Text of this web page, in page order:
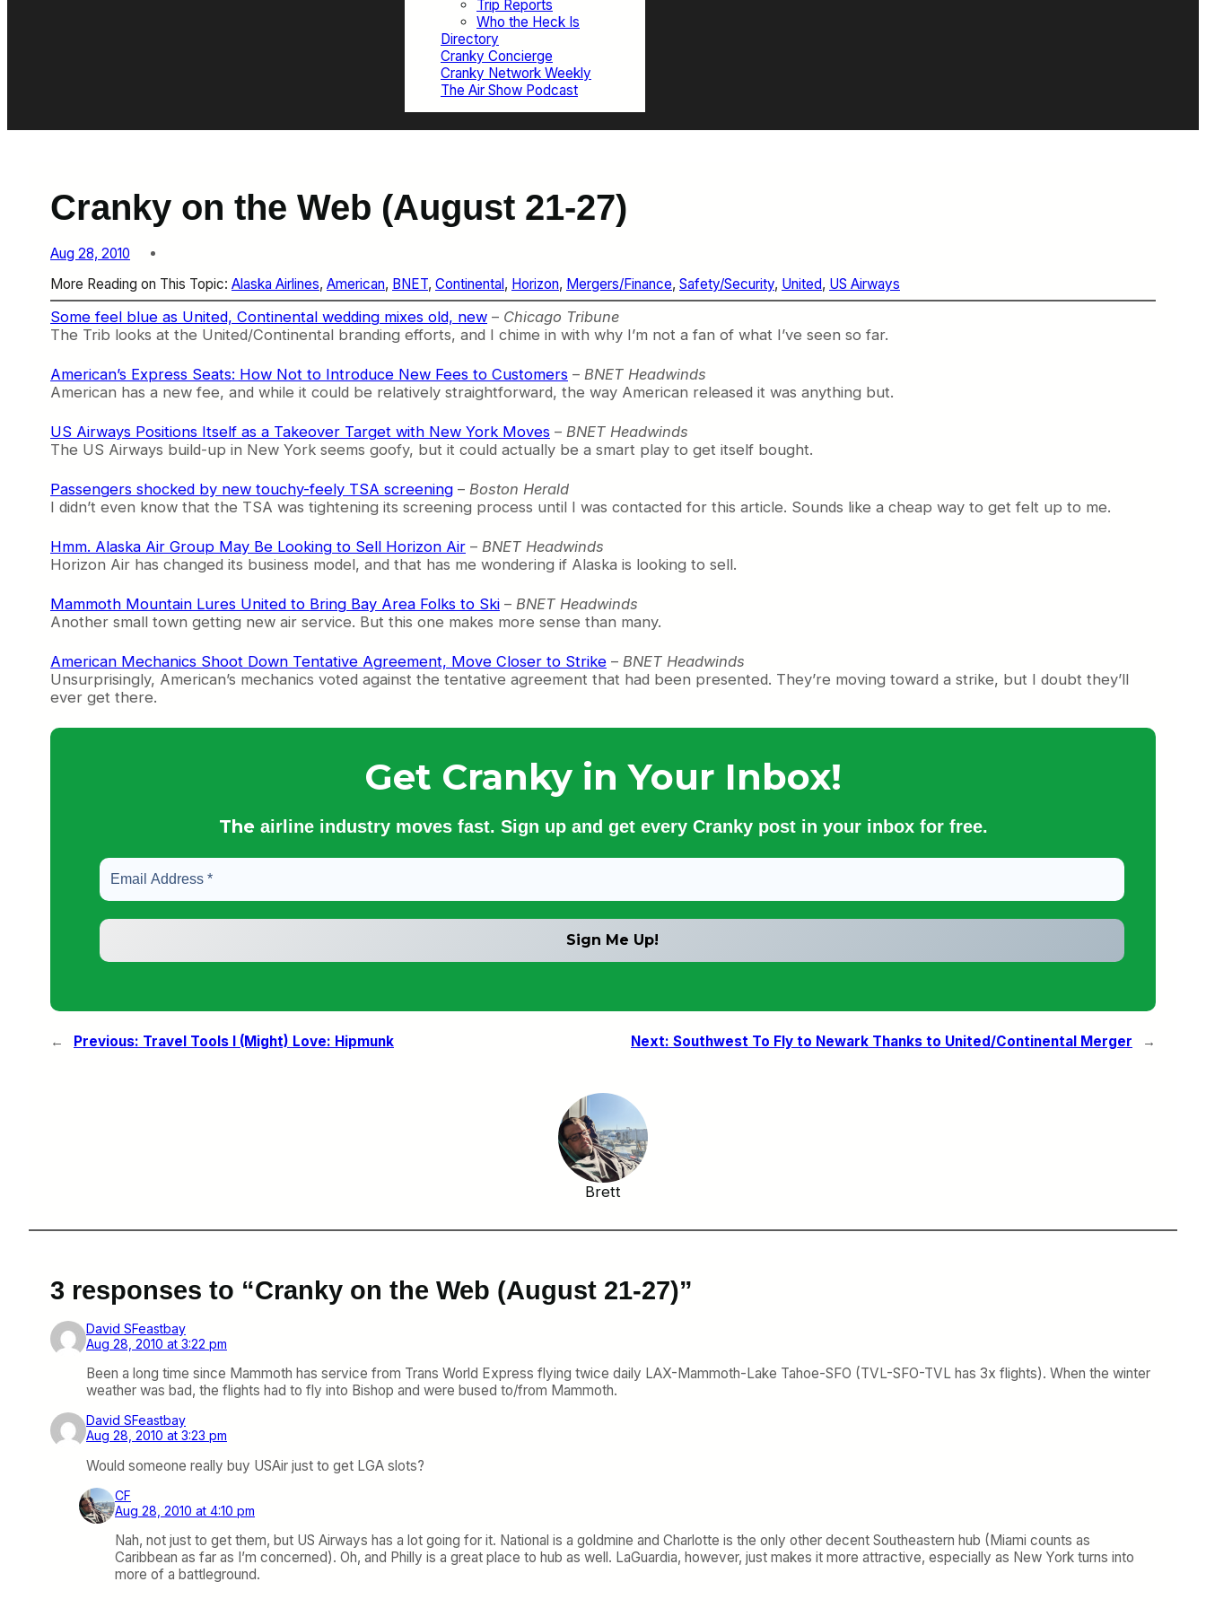
Trip Reports
Who the Heck Is
Directory
Cranky Concierge
Cranky Network Weekly
The Air Show Podcast
Cranky on the Web (August 21-27)
Aug 28, 2010
More Reading on This Topic: Alaska Airlines, American, BNET, Continental, Horizon, Mergers/Finance, Safety/Security, United, US Airways
Some feel blue as United, Continental wedding mixes old, new – Chicago Tribune
The Trib looks at the United/Continental branding efforts, and I chime in with why I’m not a fan of what I’ve seen so far.
American’s Express Seats: How Not to Introduce New Fees to Customers – BNET Headwinds
American has a new fee, and while it could be relatively straightforward, the way American released it was anything but.
US Airways Positions Itself as a Takeover Target with New York Moves – BNET Headwinds
The US Airways build-up in New York seems goofy, but it could actually be a smart play to get itself bought.
Passengers shocked by new touchy-feely TSA screening – Boston Herald
I didn’t even know that the TSA was tightening its screening process until I was contacted for this article. Sounds like a cheap way to get felt up to me.
Hmm. Alaska Air Group May Be Looking to Sell Horizon Air – BNET Headwinds
Horizon Air has changed its business model, and that has me wondering if Alaska is looking to sell.
Mammoth Mountain Lures United to Bring Bay Area Folks to Ski – BNET Headwinds
Another small town getting new air service. But this one makes more sense than many.
American Mechanics Shoot Down Tentative Agreement, Move Closer to Strike – BNET Headwinds
Unsurprisingly, American’s mechanics voted against the tentative agreement that had been presented. They’re moving toward a strike, but I doubt they’ll
ever get there.
Get Cranky in Your Inbox!
The airline industry moves fast. Sign up and get every Cranky post in your inbox for free.
← Previous: Travel Tools I (Might) Love: Hipmunk Next: Southwest To Fly to Newark Thanks to United/Continental Merger →
Brett
3 responses to “Cranky on the Web (August 21-27)”
David SFeastbay
Aug 28, 2010 at 3:22 pm
Been a long time since Mammoth has service from Trans World Express flying twice daily LAX-Mammoth-Lake Tahoe-SFO (TVL-SFO-TVL has 3x flights). When the winter
weather was bad, the flights had to fly into Bishop and were bused to/from Mammoth.
David SFeastbay
Aug 28, 2010 at 3:23 pm
Would someone really buy USAir just to get LGA slots?
CF
Aug 28, 2010 at 4:10 pm
Nah, not just to get them, but US Airways has a lot going for it. National is a goldmine and Charlotte is the only other decent Southeastern hub (Miami counts as
Caribbean as far as I’m concerned). Oh, and Philly is a great place to hub as well. LaGuardia, however, just makes it more attractive, especially as New York turns into
more of a battleground.